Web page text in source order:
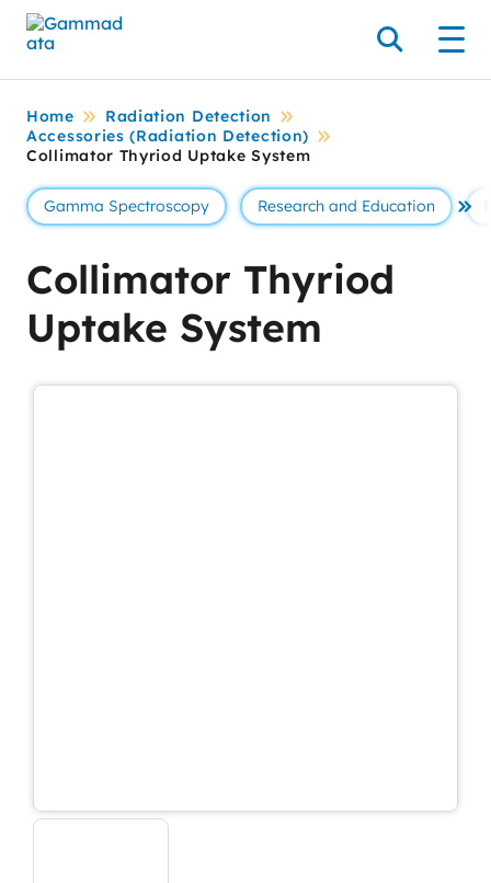
Skip
to
contentt
Search
Home
Radiation Detection
Accessories (Radiation Detection)
Collimator Thyriod Uptake System
Gamma Spectroscopy Research and Education Se
Collimator Thyriod
Uptake System